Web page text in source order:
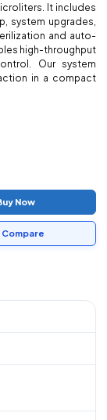
It includes
system upgrades,
and auto-
high-throughput
Our system
in a compact
Now
Compare